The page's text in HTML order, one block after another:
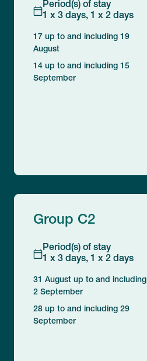
Period(s) of stay
1 x 3 days, 1 x 2 days
17 up to and including 19
August
14 up to and including 15
September
Group C2
Period(s) of stay
1 x 3 days, 1 x 2 days
31 August up to and including
2 September
28 up to and including 29
September